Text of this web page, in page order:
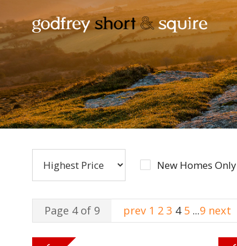
New Homes Only
Page 4 of 9 prev 1 2 3 4 5 ...9 next